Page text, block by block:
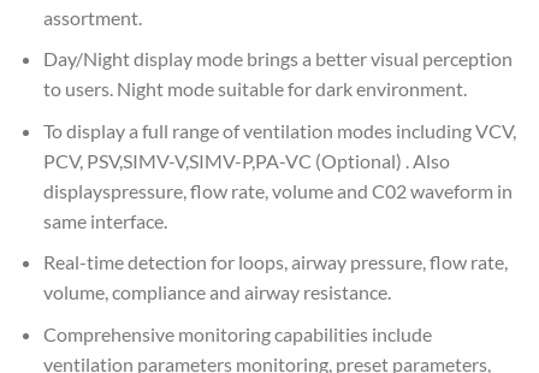
assortment.
Day/Night display mode brings a better visual perception
to users. Night mode suitable for dark environment.
To display a full range of ventilation modes including VCV,
PCV, PSV,SIMV-V,SIMV-P,PA-VC (Optional) . Also
displayspressure, flow rate, volume and C02 waveform in
same interface.
Real-time detection for loops, airway pressure, flow rate,
volume, compliance and airway resistance.
Comprehensive monitoring capabilities include
ventilation parameters monitoring, preset parameters,